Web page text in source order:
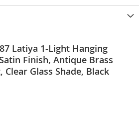
Latiya 1-Light Hanging
Finish, Antique Brass
Glass Shade, Black